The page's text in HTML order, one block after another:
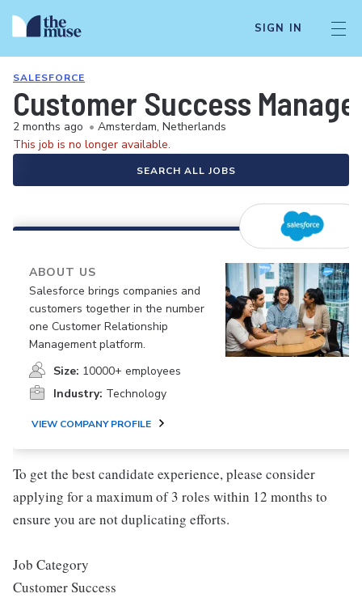
SIGN IN
SALESFORCE
Customer Success
2 months ago • Amsterdam, Netherlands
This job is no longer available.
SEARCH ALL JOBS
ABOUT US
Salesforce brings companies and
customers together in the number
one Customer Relationship
Management platform.
Size: 10000+ employees
Industry: Technology
VIEW COMPANY PROFILE
To get the best candidate experience, please consider
applying for a maximum of 3 roles within 12 months to
ensure you are not duplicating efforts.
Job Category
Customer Success